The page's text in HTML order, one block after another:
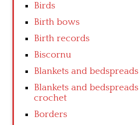
Birds
Birth bows
Birth records
Biscornu
Blankets and bedspreads
Blankets and bedspreads
crochet
Borders